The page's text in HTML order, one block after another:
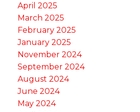
April 2025
March 2025
February 2025
January 2025
November 2024
September 2024
August 2024
June 2024
May 2024